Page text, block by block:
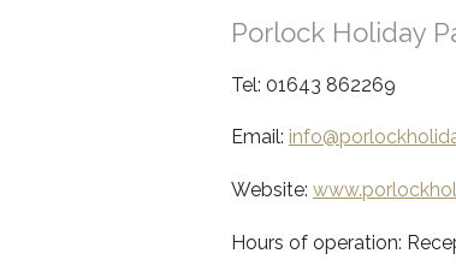
Porlock Holiday
Tel: 01643 862269
Email: info@porlockh
Website: www.porlockh
Hours of operation: